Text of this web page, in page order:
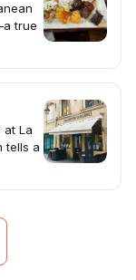
true
at La
tells a